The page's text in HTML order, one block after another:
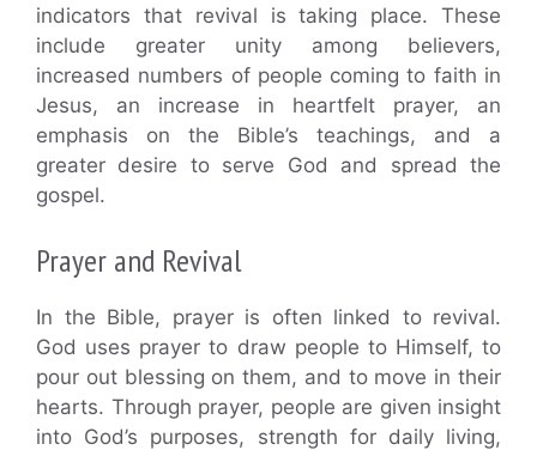
indicators that revival is taking place. These
include greater unity among believers,
increased numbers of people coming to faith in
Jesus, an increase in heartfelt prayer, an
emphasis on the Bible’s teachings, and a
greater desire to serve God and spread the
gospel.
Prayer and Revival
In the Bible, prayer is often linked to revival.
God uses prayer to draw people to Himself, to
pour out blessing on them, and to move in their
hearts. Through prayer, people are given insight
into God’s purposes, strength for daily living,